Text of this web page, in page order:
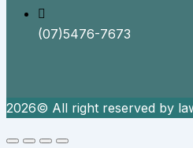
(07)5476-7673
2026© All right reserved by